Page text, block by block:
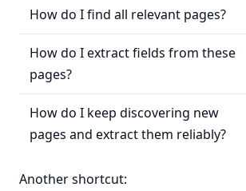
How do I find all relevant pages?
How do I extract fields from these
pages?
How do I keep discovering new
pages and extract them reliably?
Another shortcut: